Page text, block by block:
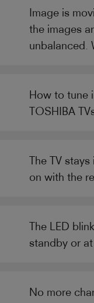
Image is
the images
unbalanced.
How to tune
TOSHIBA
The TV
on with the
The LED
standby or
No more